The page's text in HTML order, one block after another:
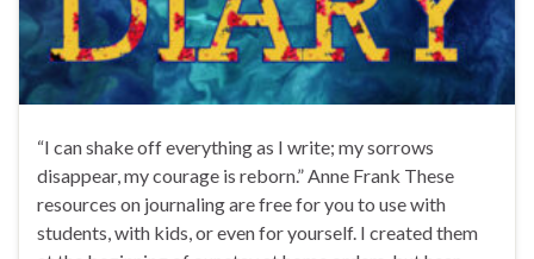
“I can shake off everything as I write; my sorrows
disappear, my courage is reborn.” Anne Frank These
resources on journaling are free for you to use with
students, with kids, or even for yourself. I created them